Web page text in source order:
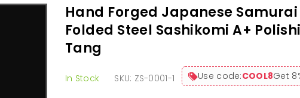
Hand Forged Japanese
Folded Steel Sashikomi A+
Tang
In Stock SKU: ZS-0001-1 Use code:COOL8Get